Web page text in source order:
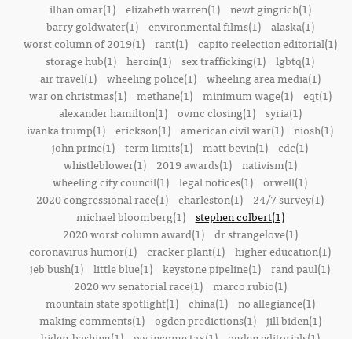
ilhan omar(1)
elizabeth warren(1)
newt gingrich(1)
barry goldwater(1)
environmental films(1)
alaska(1)
worst column of 2019(1)
rant(1)
capito reelection editorial(1)
storage hub(1) heroin(1) sex trafficking(1) lgbtq(1)
air travel(1)
wheeling police(1)
wheeling area media(1)
war on christmas(1)
methane(1) minimum wage(1)
eqt(1)
alexander hamilton(1)
ovmc closing(1)
syria(1)
ivanka trump(1) erickson(1) american civil war(1) niosh(1)
john prine(1) term limits(1) matt bevin(1) cdc(1)
whistleblower(1)
2019 awards(1)
nativism(1)
wheeling city council(1) legal notices(1) orwell(1)
2020 congressional race(1) charleston(1)
24/7 survey(1)
michael bloomberg(1)
stephen colbert(1)
2020 worst column award(1)
dr strangelove(1)
coronavirus humor(1) cracker plant(1) higher education(1)
jeb bush(1) little blue(1) keystone pipeline(1) rand paul(1)
2020 wv senatorial race(1)
marco rubio(1)
mountain state spotlight(1)
china(1)
no allegiance(1)
making comments(1)
ogden predictions(1)
jill biden(1)